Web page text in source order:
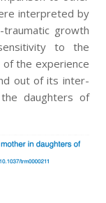
interpreted by
growth
to the
the experience
out of its inter-
daughters of